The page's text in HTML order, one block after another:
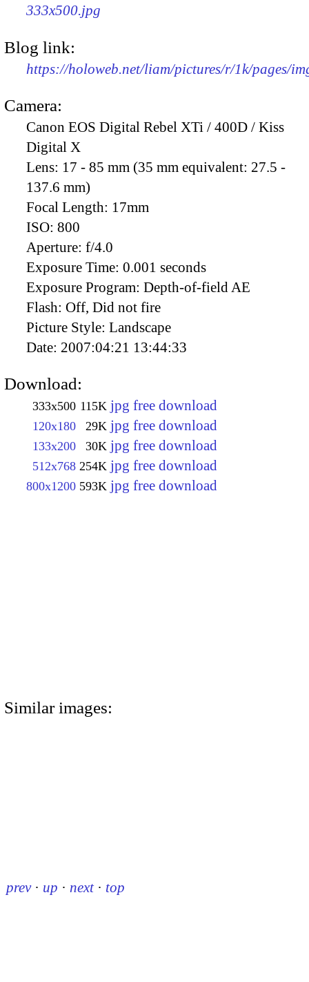
333x500.jpg
Blog link:
https://holoweb.net/liam/pictures/r/1k/pages/
Camera:
Canon EOS Digital Rebel XTi / 400D / Kiss
Digital X
Lens: 17 - 85 mm (35 mm equivalent: 27.5 -
137.6 mm)
Focal Length: 17mm
ISO: 800
Aperture: f/4.0
Exposure Time: 0.001 seconds
Exposure Program: Depth-of-field AE
Flash: Off, Did not fire
Picture Style: Landscape
Date: 2007:04:21 13:44:33
Download:
333x500 115K jpg free download
120x180 29K jpg free download
133x200 30K jpg free download
512x768 254K jpg free download
800x1200 593K jpg free download
Similar images:
prev · up · next · top